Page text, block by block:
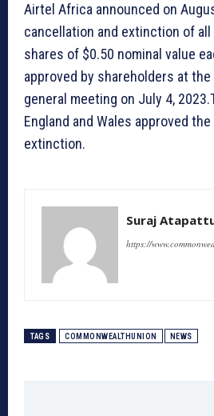
Airtel Africa announced on
cancellation and extinction of
shares of $0.50 nominal value
approved by shareholders at the
general meeting on July 4,
England and Wales approved
extinction.
Suraj
https://
TAGS COMMONWEALTHUNION NEWS